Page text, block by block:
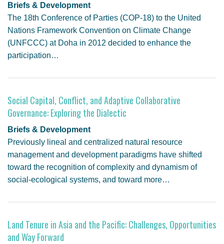
Briefs & Development
The 18th Conference of Parties (COP-18) to the United
Nations Framework Convention on Climate Change
(UNFCCC) at Doha in 2012 decided to enhance the
participation…
Social Capital, Conflict, and Adaptive Collaborative
Governance: Exploring the Dialectic
Briefs & Development
Previously lineal and centralized natural resource
management and development paradigms have shifted
toward the recognition of complexity and dynamism of
social-ecological systems, and toward more…
Land Tenure in Asia and the Pacific: Challenges, Opportunities
and Way Forward